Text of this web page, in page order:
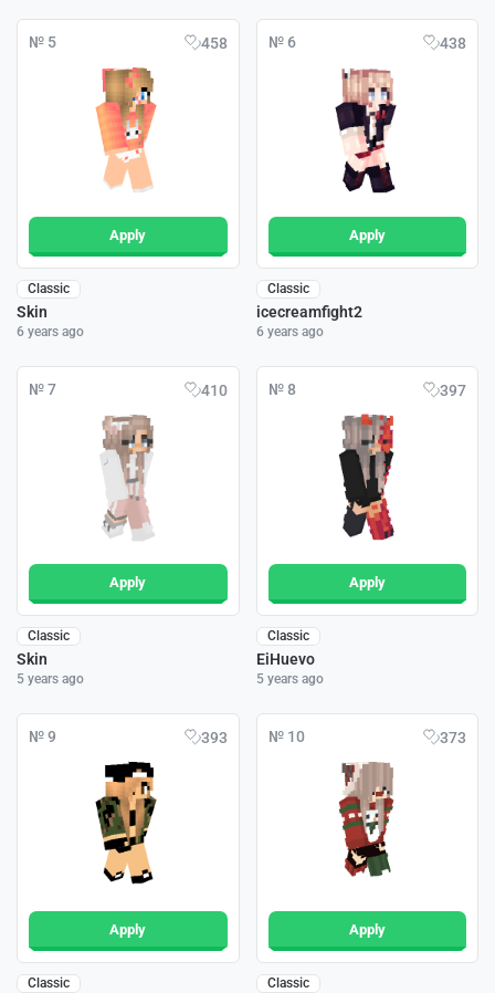
№ 5 458
Apply
Classic
Skin
6 years ago
№ 6 438
Apply
Classic
icecreamfight2
6 years ago
№ 7 410
Apply
Classic
Skin
5 years ago
№ 8 397
Apply
Classic
EiHuevo
5 years ago
№ 9 393
Apply
Classic
№ 10 373
Apply
Classic